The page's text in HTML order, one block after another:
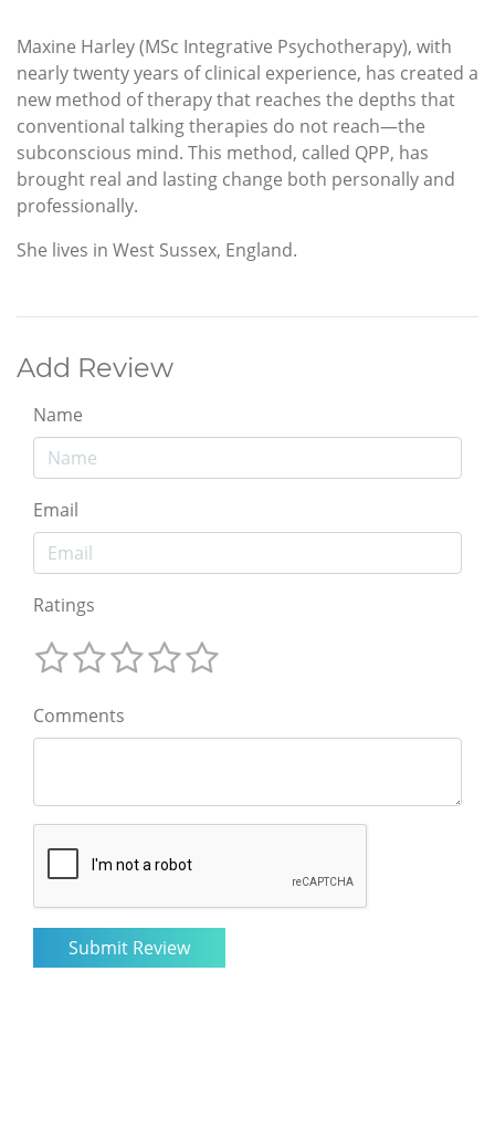
Maxine Harley (MSc Integrative Psychotherapy), with
nearly twenty years of clinical experience, has created a
new method of therapy that reaches the depths that
conventional talking therapies do not reach—the
subconscious mind. This method, called QPP, has
brought real and lasting change both personally and
professionally.
She lives in West Sussex, England.
Add Review
Name
Email
Ratings
Comments